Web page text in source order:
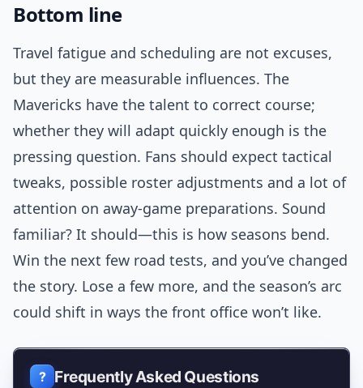
Bottom line
Travel fatigue and scheduling are not excuses,
but they are measurable influences. The
Mavericks have the talent to correct course;
whether they will adapt quickly enough is the
pressing question. Fans should expect tactical
tweaks, possible roster adjustments and a lot of
attention on away-game preparations. Sound
familiar? It should—this is how seasons bend.
Win the next few road tests, and you’ve changed
the story. Lose a few more, and the season’s arc
could shift in ways the front office won’t like.
Frequently Asked Questions